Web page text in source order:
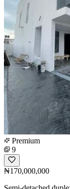
Premium
9
₦170,000,000